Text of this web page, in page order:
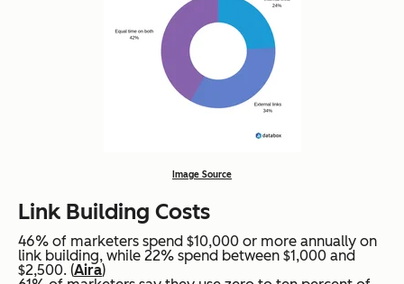
Image Source
Link Building Costs
46% of marketers spend $10,000 or more annually on
link building, while 22% spend between $1,000 and
$2,500. (Aira)